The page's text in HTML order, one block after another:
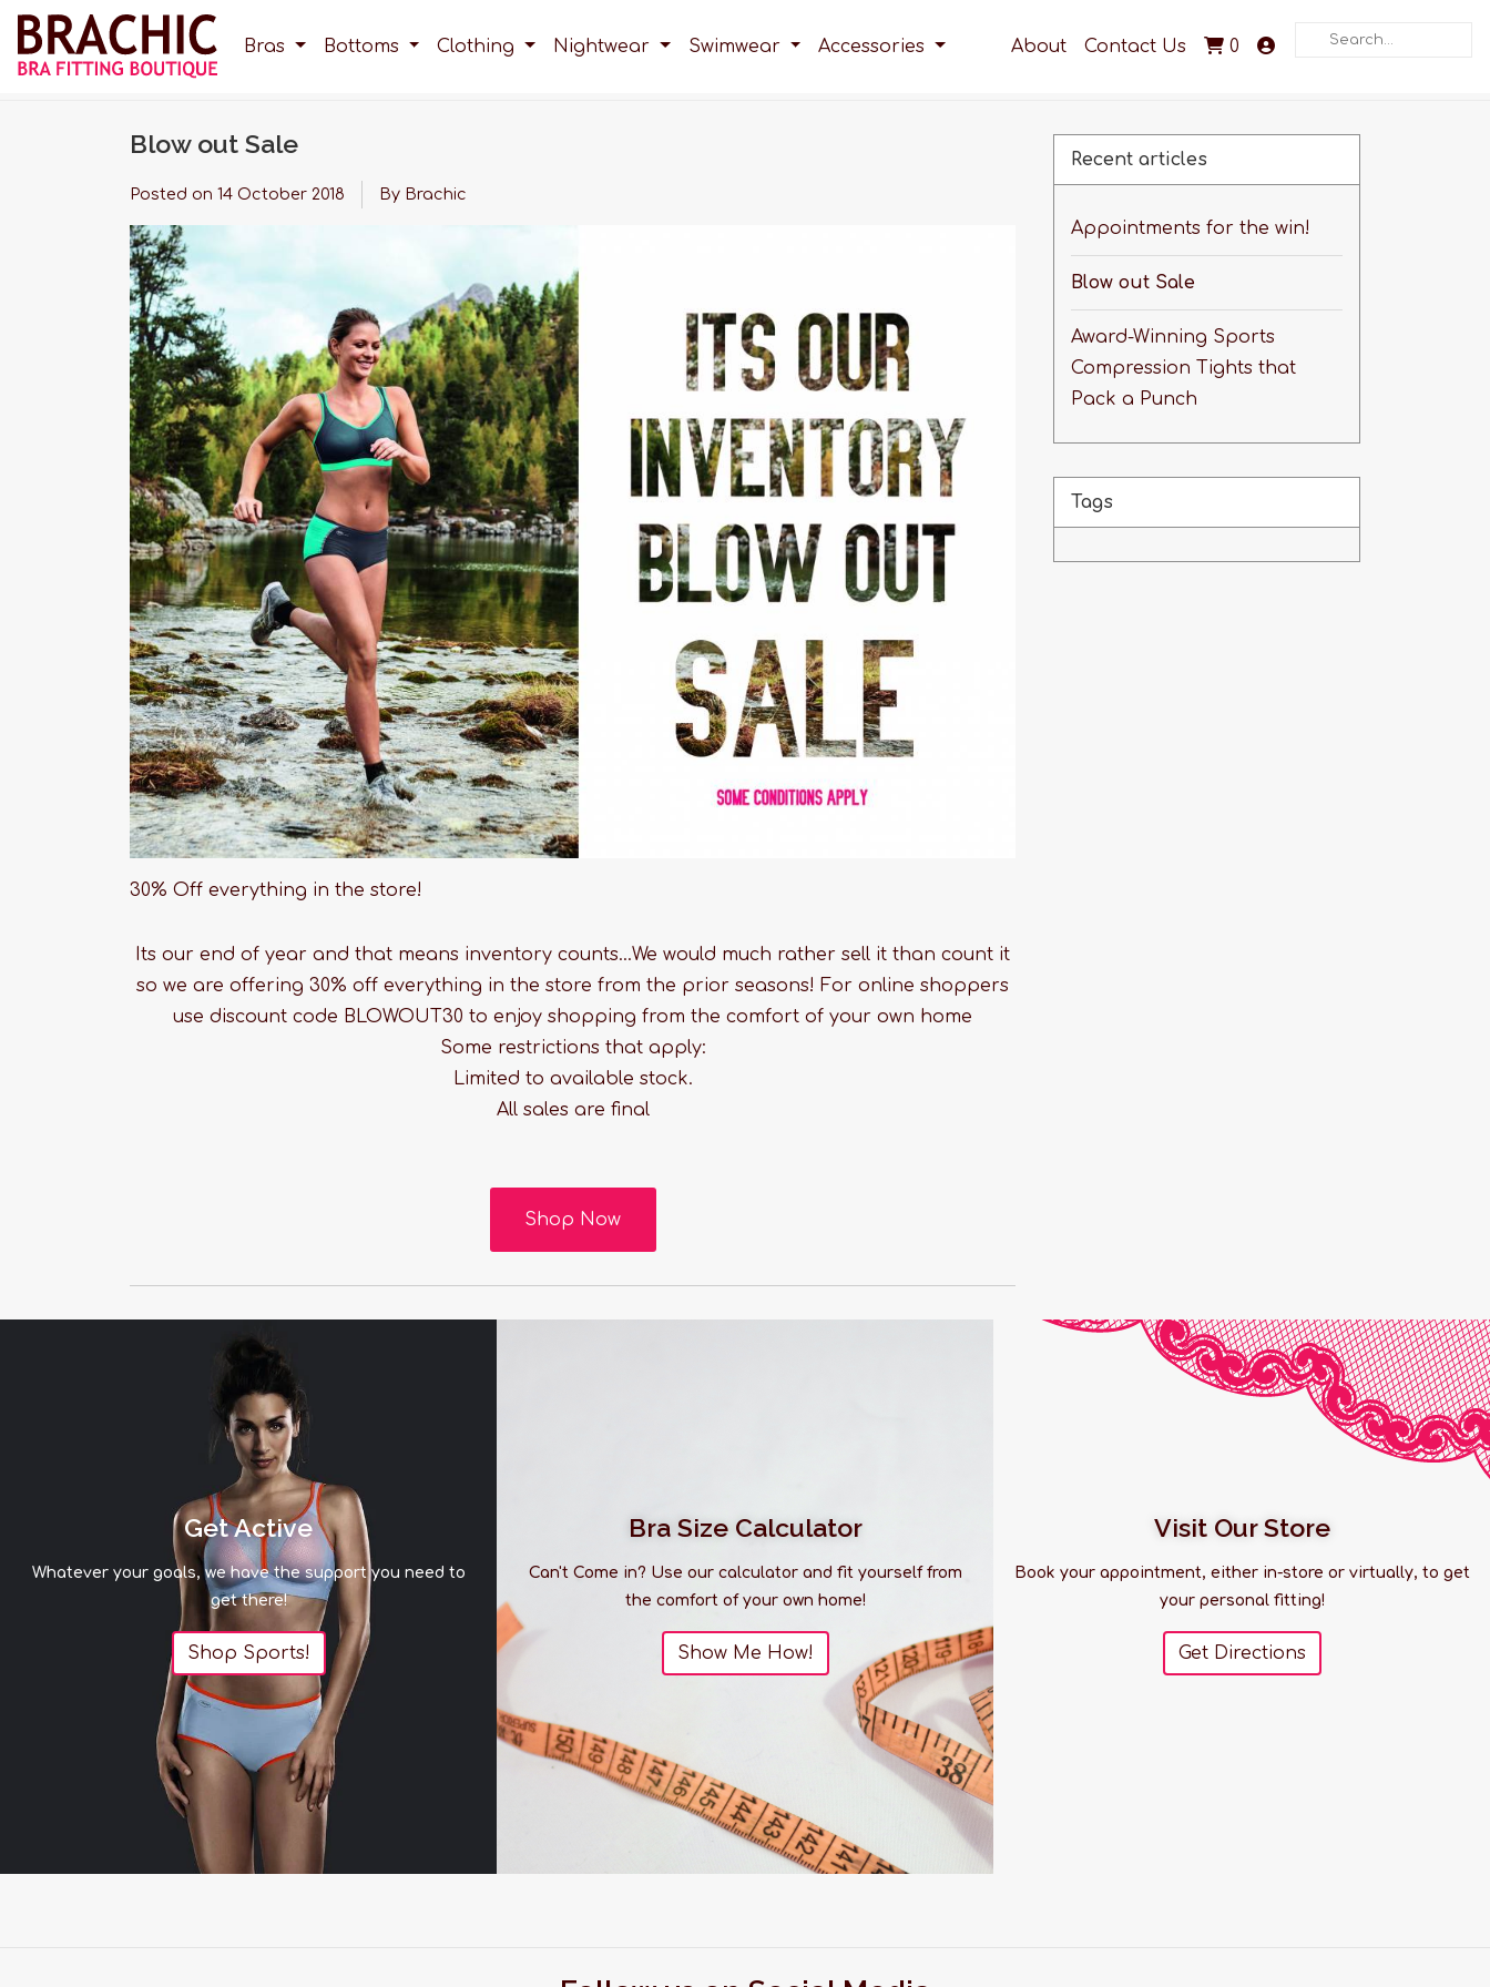
Bras Bottoms Clothing Nightwear Swimwear Accessories About Contact Us 0
Search
Blow out Sale
Posted on 14 October 2018 By Brachic
30% Off everything in the store!
Its our end of year and that means inventory counts...We would much rather sell it than count it
so we are offering 30% off everything in the store from the prior seasons! For online shoppers
use discount code BLOWOUT30 to enjoy shopping from the comfort of your own home
Some restrictions that apply:
Limited to available stock.
All sales are final
Shop Now
Recent articles
Appointments for the win!
Blow out Sale
Award-Winning Sports
Compression Tights that
Pack a Punch
Tags
Get Active
Whatever your goals, we have the support you need to
get there!
Shop Sports!
Bra Size Calculator
Can't Come in? Use our calculator and fit yourself from
the comfort of your own home!
Show Me How!
Visit Our Store
Book your appointment, either in-store or virtually, to get
your personal fitting!
Get Directions